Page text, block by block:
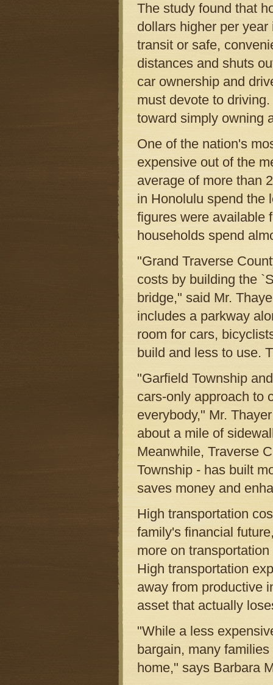
The study found that
dollars higher per
transit or safe,
distances and shuts
car ownership and
must devote to
toward simply owning
One of the nation's
expensive out of the
average of more than
in Honolulu spend the
figures were available
households spend
"Grand Traverse
costs by building the
bridge," said Mr.
includes a parkway
room for cars,
build and less to use.
"Garfield Township
cars-only approach to
everybody," Mr.
about a mile of
Meanwhile, Traverse
Township - has built
saves money and
High transportation
family's financial
more on
High transportation
away from productive
asset that actually
"While a less
bargain, many
home," says Barbara